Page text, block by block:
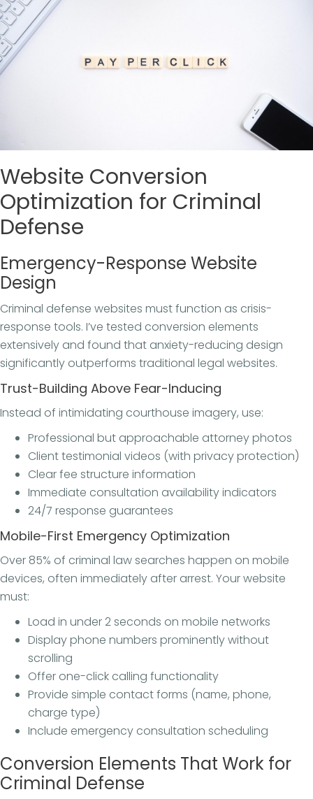
Website Conversion
Optimization for Criminal
Defense
Emergency-Response Website
Design
Criminal defense websites must function as crisis-
response tools. I’ve tested conversion elements
extensively and found that anxiety-reducing design
significantly outperforms traditional legal websites.
Trust-Building Above Fear-Inducing
Instead of intimidating courthouse imagery, use:
Professional but approachable attorney photos
Client testimonial videos (with privacy protection)
Clear fee structure information
Immediate consultation availability indicators
24/7 response guarantees
Mobile-First Emergency Optimization
Over 85% of criminal law searches happen on mobile
devices, often immediately after arrest. Your website
must:
Load in under 2 seconds on mobile networks
Display phone numbers prominently without
scrolling
Offer one-click calling functionality
Provide simple contact forms (name, phone,
charge type)
Include emergency consultation scheduling
Conversion Elements That Work for
Criminal Defense